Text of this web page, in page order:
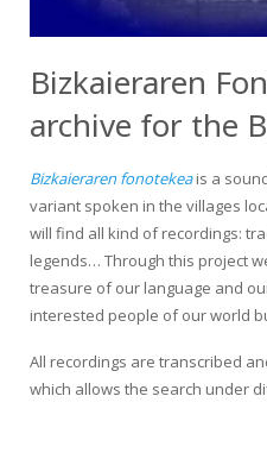
Bizkaieraren
archive for the
Bizkaieraren fonotekeais a
variant spoken in the villages
will find all kind of recordings:
legends… Through this project
treasure of our language and
interested people of our world
All recordings are transcribed
which allows the search under